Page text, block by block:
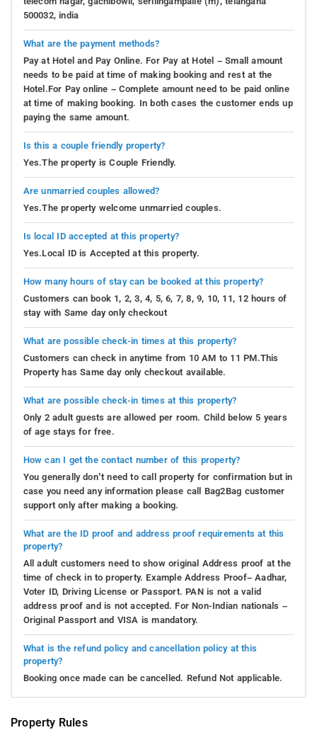
500032, india
What are the payment methods?
Pay at Hotel and Pay Online. For Pay at Hotel – Small amount
needs to be paid at time of making booking and rest at the
Hotel.For Pay online – Complete amount need to be paid online
at time of making booking. In both cases the customer ends up
paying the same amount.
Is this a couple friendly property?
Yes.The property is Couple Friendly.
Are unmarried couples allowed?
Yes.The property welcome unmarried couples.
Is local ID accepted at this property?
Yes.Local ID is Accepted at this property.
How many hours of stay can be booked at this property?
Customers can book 1, 2, 3, 4, 5, 6, 7, 8, 9, 10, 11, 12 hours of
stay with Same day only checkout
What are possible check-in times at this property?
Customers can check in anytime from 10 AM to 11 PM.This
Property has Same day only checkout available.
What are possible check-in times at this property?
Only 2 adult guests are allowed per room. Child below 5 years
of age stays for free.
How can I get the contact number of this property?
You generally don’t need to call property for confirmation but in
case you need any information please call Bag2Bag customer
support only after making a booking.
What are the ID proof and address proof requirements at this
property?
All adult customers need to show original Address proof at the
time of check in to property. Example Address Proof– Aadhar,
Voter ID, Driving License or Passport. PAN is not a valid
address proof and is not accepted. For Non-Indian nationals –
Original Passport and VISA is mandatory.
What is the refund policy and cancellation policy at this
property?
Booking once made can be cancelled. Refund Not applicable.
Property Rules